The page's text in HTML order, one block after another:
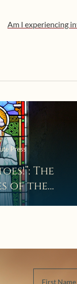
Am I experiencing
Press
The
of the